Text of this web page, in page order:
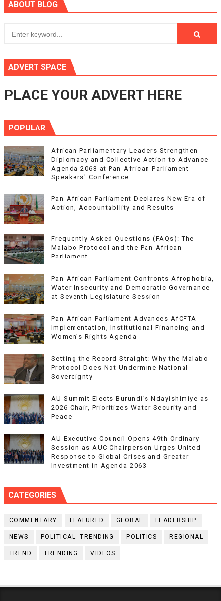
ABOUT BLOG
ADVERT SPACE
PLACE YOUR ADVERT HERE
POPULAR
African Parliamentary Leaders Strengthen
Diplomacy and Collective Action to Advance
Agenda 2063 at Pan-African Parliament
Speakers' Conference
Pan-African Parliament Declares New Era of
Action, Accountability and Results
Frequently Asked Questions (FAQs): The
Malabo Protocol and the Pan-African
Parliament
Pan-African Parliament Confronts Afrophobia,
Water Insecurity and Democratic Governance
at Seventh Legislature Session
Pan-African Parliament Advances AfCFTA
Implementation, Institutional Financing and
Women’s Rights Agenda
Setting the Record Straight: Why the Malabo
Protocol Does Not Undermine National
Sovereignty
AU Summit Elects Burundi’s Ndayishimiye as
2026 Chair, Prioritizes Water Security and
Peace
AU Executive Council Opens 49th Ordinary
Session as AUC Chairperson Urges United
Response to Global Crises and Greater
Investment in Agenda 2063
CATEGORIES
COMMENTARY FEATURED GLOBAL LEADERSHIP
NEWS POLITICAL. TRENDING POLITICS REGIONAL
TREND TRENDING VIDEOS